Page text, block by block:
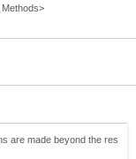
are made beyond the res